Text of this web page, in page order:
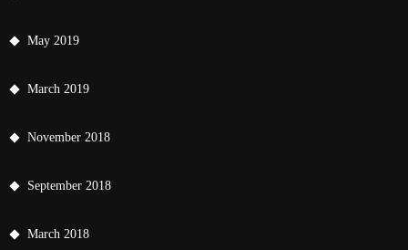
May 2019
March 2019
November 2018
September 2018
March 2018